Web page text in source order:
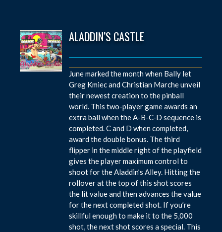
ALADDIN’S CASTLE
June marked the month when Bally let
Greg Kmiec and Christian Marche unveil
their newest creation to the pinball
world. This two-player game awards an
extra ball when the A-B-C-D sequence is
completed. C and D when completed,
award the double bonus. The third
flipper in the middle right of the playfield
gives the player maximum control to
shoot for the Aladdin’s Alley. Hitting the
rollover at the top of this shot scores
the lit value and then advances the value
for the next completed shot. If you’re
skillful enough to make it to the 5,000
shot, the next shot scores a special. This